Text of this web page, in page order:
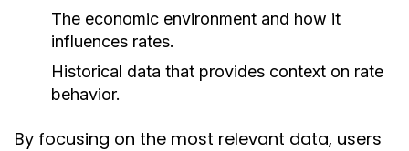
The economic environment and how it
influences rates.
Historical data that provides context on rate
behavior.
By focusing on the most relevant data, users